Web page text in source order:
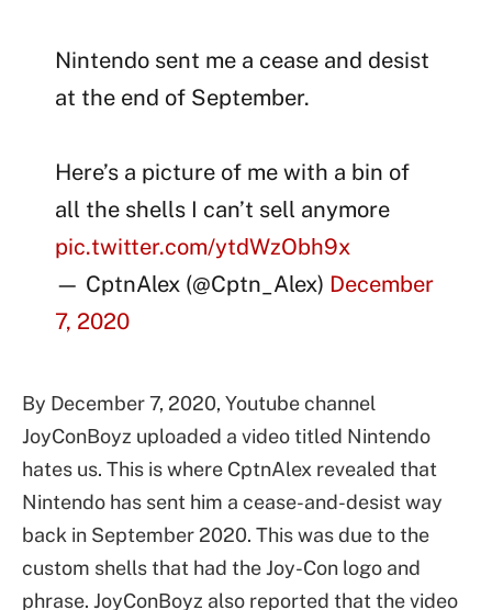
Nintendo sent me a cease and desist
at the end of September.
Here’s a picture of me with a bin of
all the shells I can’t sell anymore
pic.twitter.com/ytdWzObh9x
— CptnAlex (@Cptn_Alex) December
7, 2020
By December 7, 2020, Youtube channel
JoyConBoyz uploaded a video titled Nintendo
hates us. This is where CptnAlex revealed that
Nintendo has sent him a cease-and-desist way
back in September 2020. This was due to the
custom shells that had the Joy-Con logo and
phrase. JoyConBoyz also reported that the video